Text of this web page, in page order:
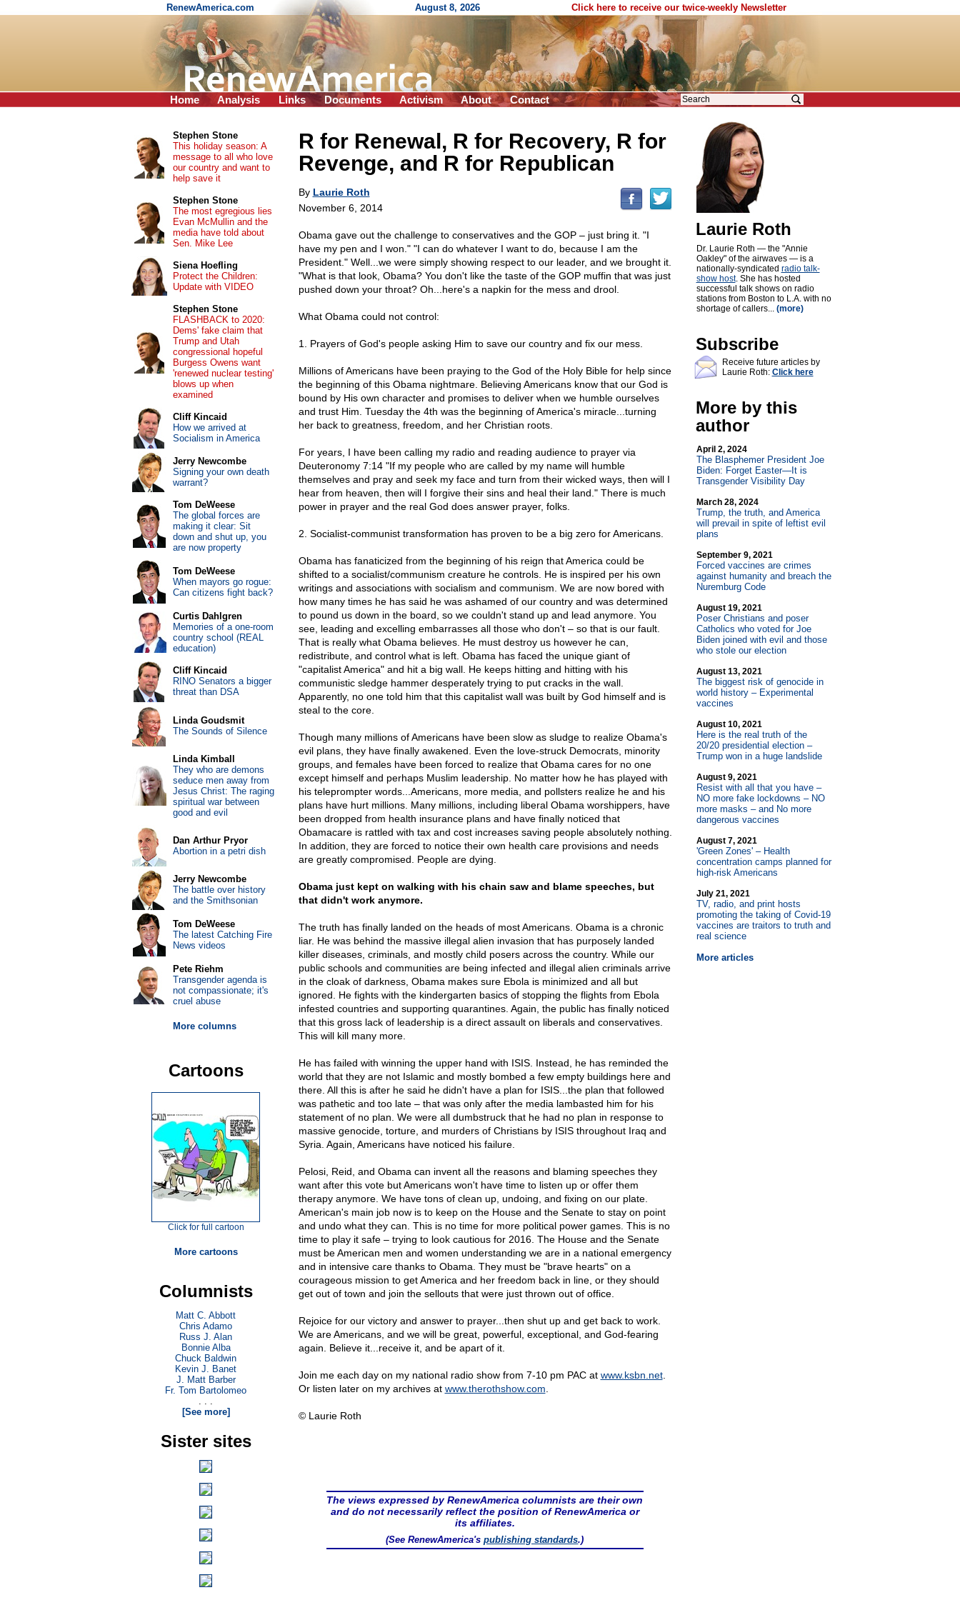
RenewAmerica.com August 8, 2026 Click here to receive our twice-weekly Newsletter
Home Analysis Links Documents Activism About Contact
R for Renewal, R for Recovery, R for
Revenge, and R for Republican
By Laurie Roth
November 6, 2014
Obama gave out the challenge to conservatives and the GOP – just bring it. "I
have my pen and I won." "I can do whatever I want to do, because I am the
President." Well...we were simply showing respect to our leader, and we brought it.
"What is that look, Obama? You don't like the taste of the GOP muffin that was just
pushed down your throat? Oh...here's a napkin for the mess and drool.
What Obama could not control:
1. Prayers of God's people asking Him to save our country and fix our mess.
Millions of Americans have been praying to the God of the Holy Bible for help since
the beginning of this Obama nightmare. Believing Americans know that our God is
bound by His own character and promises to deliver when we humble ourselves
and trust Him. Tuesday the 4th was the beginning of America's miracle...turning
her back to greatness, freedom, and her Christian roots.
For years, I have been calling my radio and reading audience to prayer via
Deuteronomy 7:14 "If my people who are called by my name will humble
themselves and pray and seek my face and turn from their wicked ways, then will I
hear from heaven, then will I forgive their sins and heal their land." There is much
power in prayer and the real God does answer prayer, folks.
2. Socialist-communist transformation has proven to be a big zero for Americans.
Obama has fanaticized from the beginning of his reign that America could be
shifted to a socialist/communism creature he controls. He is inspired per his own
writings and associations with socialism and communism. We are now bored with
how many times he has said he was ashamed of our country and was determined
to pound us down in the board, so we couldn't stand up and lead anymore. You
see, leading and excelling embarrasses all those who don't – so that is our fault.
That is really what Obama believes. He must destroy us however he can,
redistribute, and control what is left. Obama has faced the unique giant of
"capitalist America" and hit a big wall. He keeps hitting and hitting with his
communistic sledge hammer desperately trying to put cracks in the wall.
Apparently, no one told him that this capitalist wall was built by God himself and is
steal to the core.
Though many millions of Americans have been slow as sludge to realize Obama's
evil plans, they have finally awakened. Even the love-struck Democrats, minority
groups, and females have been forced to realize that Obama cares for no one
except himself and perhaps Muslim leadership. No matter how he has played with
his teleprompter words...Americans, more media, and pollsters realize he and his
plans have hurt millions. Many millions, including liberal Obama worshippers, have
been dropped from health insurance plans and have finally noticed that
Obamacare is rattled with tax and cost increases saving people absolutely nothing.
In addition, they are forced to notice their own health care provisions and needs
are greatly compromised. People are dying.
Obama just kept on walking with his chain saw and blame speeches, but
that didn't work anymore.
The truth has finally landed on the heads of most Americans. Obama is a chronic
liar. He was behind the massive illegal alien invasion that has purposely landed
killer diseases, criminals, and mostly child posers across the country. While our
public schools and communities are being infected and illegal alien criminals arrive
in the cloak of darkness, Obama makes sure Ebola is minimized and all but
ignored. He fights with the kindergarten basics of stopping the flights from Ebola
infested countries and supporting quarantines. Again, the public has finally noticed
that this gross lack of leadership is a direct assault on liberals and conservatives.
This will kill many more.
He has failed with winning the upper hand with ISIS. Instead, he has reminded the
world that they are not Islamic and mostly bombed a few empty buildings here and
there. All this is after he said he didn't have a plan for ISIS...the plan that followed
was pathetic and too late – that was only after the media lambasted him for his
statement of no plan. We were all dumbstruck that he had no plan in response to
massive genocide, torture, and murders of Christians by ISIS throughout Iraq and
Syria. Again, Americans have noticed his failure.
Pelosi, Reid, and Obama can invent all the reasons and blaming speeches they
want after this vote but Americans won't have time to listen up or offer them
therapy anymore. We have tons of clean up, undoing, and fixing on our plate.
American's main job now is to keep on the House and the Senate to stay on point
and undo what they can. This is no time for more political power games. This is no
time to play it safe – trying to look cautious for 2016. The House and the Senate
must be American men and women understanding we are in a national emergency
and in intensive care thanks to Obama. They must be "brave hearts" on a
courageous mission to get America and her freedom back in line, or they should
get out of town and join the sellouts that were just thrown out of office.
Rejoice for our victory and answer to prayer...then shut up and get back to work.
We are Americans, and we will be great, powerful, exceptional, and God-fearing
again. Believe it...receive it, and be apart of it.
Join me each day on my national radio show from 7-10 pm PAC at www.ksbn.net.
Or listen later on my archives at www.therothshow.com
© Laurie Roth
The views expressed by RenewAmerica columnists are their own
and do not necessarily reflect the position of RenewAmerica or
its affiliates.
(See RenewAmerica'spublishing standards.)
Laurie Roth
Dr. Laurie Roth — the "Annie
Oakley" of the airwaves — is a
nationally-syndicated radio talk-
show host. She has hosted
successful talk shows on radio
stations from Boston to L.A. with no
shortage of callers... (more)
Subscribe
Receive future articles by
Laurie Roth: Click here
More by this
author
April 2, 2024
The Blasphemer President Joe
Biden: Forget Easter—It is
Transgender Visibility Day
March 28, 2024
Trump, the truth, and America
will prevail in spite of leftist evil
plans
September 9, 2021
Forced vaccines are crimes
against humanity and breach the
Nuremburg Code
August 19, 2021
Poser Christians and poser
Catholics who voted for Joe
Biden joined with evil and those
who stole our election
August 13, 2021
The biggest risk of genocide in
world history – Experimental
vaccines
August 10, 2021
Here is the real truth of the
20/20 presidential election –
Trump won in a huge landslide
August 9, 2021
Resist with all that you have –
NO more fake lockdowns – NO
more masks – and No more
dangerous vaccines
August 7, 2021
'Green Zones' – Health
concentration camps planned for
high-risk Americans
July 21, 2021
TV, radio, and print hosts
promoting the taking of Covid-19
vaccines are traitors to truth and
real science
More articles
Stephen Stone
This holiday season: A
message to all who love
our country and want to
help save it
Stephen Stone
The most egregious lies
Evan McMullin and the
media have told about
Sen. Mike Lee
Siena Hoefling
Protect the Children:
Update with VIDEO
Stephen Stone
FLASHBACK to 2020:
Dems' fake claim that
Trump and Utah
congressional hopeful
Burgess Owens want
'renewed nuclear testing'
blows up when
examined
Cliff Kincaid
How we arrived at
Socialism in America
Jerry Newcombe
Signing your own death
warrant?
Tom DeWeese
The global forces are
making it clear: Sit
down and shut up, you
are now property
Tom DeWeese
When mayors go rogue:
Can citizens fight back?
Curtis Dahlgren
Memories of a one-room
country school (REAL
education)
Cliff Kincaid
RINO Senators a bigger
threat than DSA
Linda Goudsmit
The Sounds of Silence
Linda Kimball
They who are demons
seduce men away from
Jesus Christ: The raging
spiritual war between
good and evil
Dan Arthur Pryor
Abortion in a petri dish
Jerry Newcombe
The battle over history
and the Smithsonian
Tom DeWeese
The latest Catching Fire
News videos
Pete Riehm
Transgender agenda is
not compassionate; it's
cruel abuse
More columns
Cartoons
Click for full cartoon
More cartoons
Columnists
Matt C. Abbott
Chris Adamo
Russ J. Alan
Bonnie Alba
Chuck Baldwin
Kevin J. Banet
J. Matt Barber
Fr. Tom Bartolomeo
. . .
[See more]
Sister sites